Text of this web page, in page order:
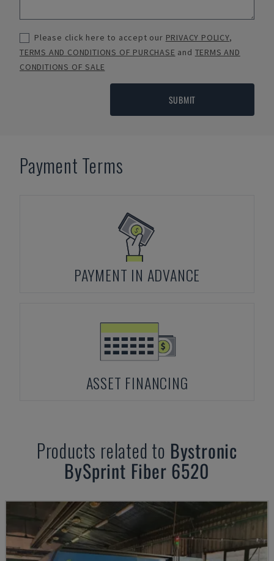
Please click here to accept our PRIVACY POLICY,
TERMS AND CONDITIONS OF PURCHASE and TERMS AND
CONDITIONS OF SALE
SUBMIT
Payment Terms
PAYMENT IN ADVANCE
ASSET FINANCING
Products related to Bystronic
BySprint Fiber 6520